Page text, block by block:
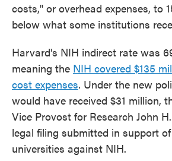
costs," or overhead expenses, to
below what some institutions
Harvard's NIH indirect rate was
meaning the NIH covered $135
cost expenses. Under the new
would have received $31 million,
Vice Provost for Research John
legal filing submitted in support
universities against NIH.